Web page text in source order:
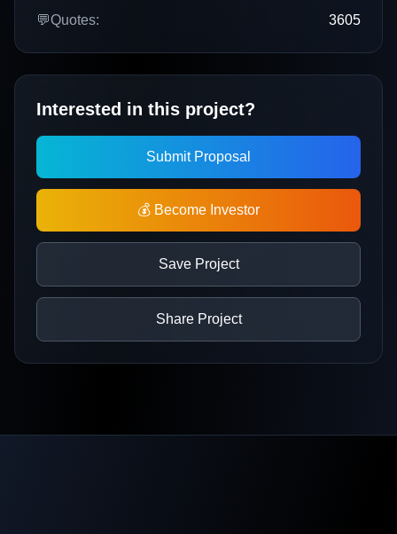
💬Quotes: 3605
Interested in this project?
Submit Proposal
💰 Become Investor
Save Project
Share Project